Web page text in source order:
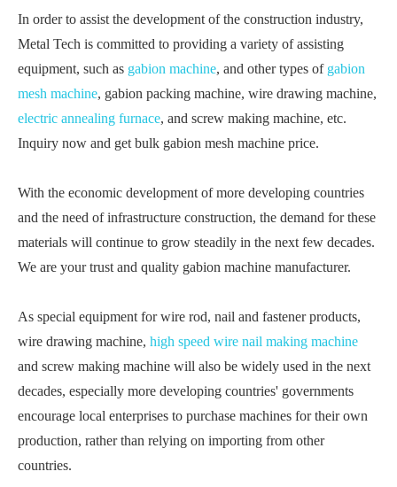
In order to assist the development of the construction industry,
Metal Tech is committed to providing a variety of assisting
equipment, such as gabion machine, and other types of gabion
mesh machine, gabion packing machine, wire drawing machine,
electric annealing furnace, and screw making machine, etc.
Inquiry now and get bulk gabion mesh machine price.
With the economic development of more developing countries
and the need of infrastructure construction, the demand for these
materials will continue to grow steadily in the next few decades.
We are your trust and quality gabion machine manufacturer.
As special equipment for wire rod, nail and fastener products,
wire drawing machine, high speed wire nail making machine
and screw making machine will also be widely used in the next
decades, especially more developing countries' governments
encourage local enterprises to purchase machines for their own
production, rather than relying on importing from other
countries.